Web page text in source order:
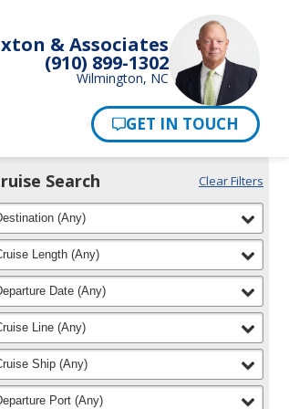
& Associates
(910) 899-1302
Wilmington, NC
Search Clear Filters
filter
(Any)selected
Length filter
(Any)selected
Date filter
(Any)selected
Line filter
(Any)selected
Ship filter
(Any)selected
Port filter
(Any)selected